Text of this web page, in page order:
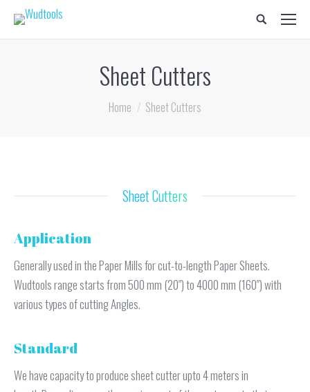
Search:
Sheet Cutters
Home Sheet Cutters
Sheet Cutters
Application
Generally used in the Paper Mills for cut-to-length Paper Sheets.
Wudtools range starts from 500 mm (20″) to 4000 mm (160″) with
various types of cutting Angles.
Standard
We have capacity to produce sheet cutter upto 4 meters in